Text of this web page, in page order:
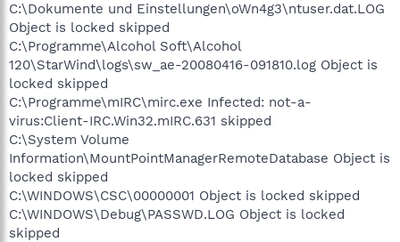
C:\Dokumente und Einstellungen\oWn4g3\ntuser.dat.LOG
Object is locked skipped
C:\Programme\Alcohol Soft\Alcohol
120\StarWind\logs\sw_ae-20080416-091810.log Object is
locked skipped
C:\Programme\mIRC\mirc.exe Infected: not-a-
virus:Client-IRC.Win32.mIRC.631 skipped
C:\System Volume
Information\MountPointManagerRemoteDatabase Object is
locked skipped
C:\WINDOWS\CSC\00000001 Object is locked skipped
C:\WINDOWS\Debug\PASSWD.LOG Object is locked
skipped